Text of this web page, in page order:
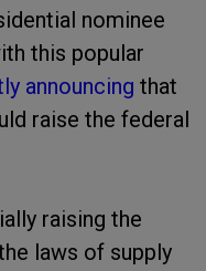
nominee
this popular
announcing that
raise the federal
raising the
laws of supply